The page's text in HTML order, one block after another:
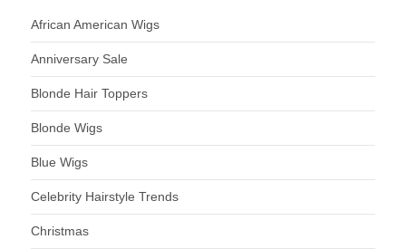
African American Wigs
Anniversary Sale
Blonde Hair Toppers
Blonde Wigs
Blue Wigs
Celebrity Hairstyle Trends
Christmas